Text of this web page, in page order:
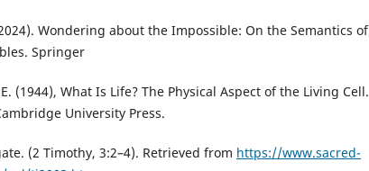
Wondering about the Impossible: On the Semantics of
Springer
(1944), What Is Life? The Physical Aspect of the Living Cell.
University Press.
(2 Timothy, 3:2–4). Retrieved from https://www.sacred-